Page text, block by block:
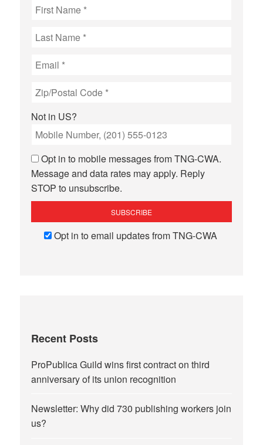
Not in US?
Opt in to mobile messages from TNG-CWA.
Message and data rates may apply. Reply
STOP to unsubscribe.
Opt in to email updates from TNG-CWA
Recent Posts
ProPublica Guild wins first contract on third
anniversary of its union recognition
Newsletter: Why did 730 publishing workers join
us?